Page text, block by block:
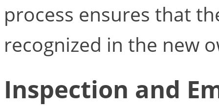
process ensures that
recognized in the new
Inspection and